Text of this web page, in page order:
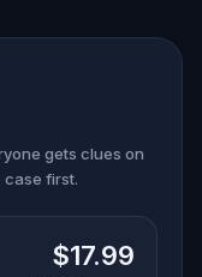
Percy, the
dramatic? Or
they strike
and paper
gets clues on
case first.
$17.99